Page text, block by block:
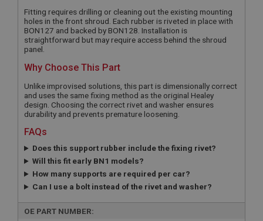
Fitting requires drilling or cleaning out the existing mounting
holes in the front shroud. Each rubber is riveted in place with
BON127 and backed by BON128. Installation is
straightforward but may require access behind the shroud
panel.
Why Choose This Part
Unlike improvised solutions, this part is dimensionally correct
and uses the same fixing method as the original Healey
design. Choosing the correct rivet and washer ensures
durability and prevents premature loosening.
FAQs
Does this support rubber include the fixing rivet?
Will this fit early BN1 models?
How many supports are required per car?
Can I use a bolt instead of the rivet and washer?
OE PART NUMBER: